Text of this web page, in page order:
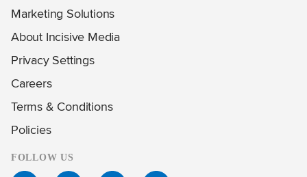
Marketing Solutions
About Incisive Media
Privacy Settings
Careers
Terms & Conditions
Policies
FOLLOW US